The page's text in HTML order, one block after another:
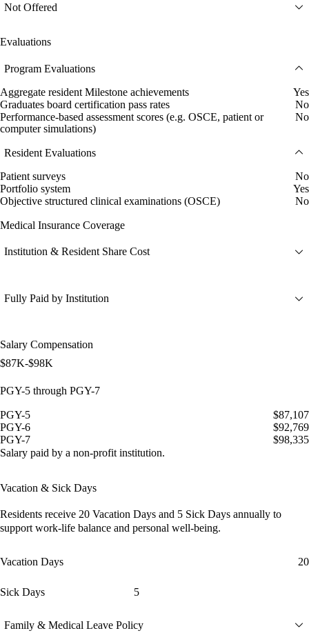
Not Offered
Evaluations
Program Evaluations
Aggregate resident Milestone achievements
Yes
Graduates board certification pass rates
No
Performance-based assessment scores (e.g. OSCE, patient or
computer simulations)
No
Resident Evaluations
Patient surveys
No
Portfolio system
Yes
Objective structured clinical examinations (OSCE)
No
Medical Insurance Coverage
Institution & Resident Share Cost
Fully Paid by Institution
Salary Compensation
$87K-$98K
PGY-5 through PGY-7
PGY-5
$87,107
PGY-6
$92,769
PGY-7
$98,335
Salary paid by a non-profit institution.
Vacation & Sick Days
Residents receive 20 Vacation Days and 5 Sick Days annually to
support work-life balance and personal well-being.
Vacation Days 20
Sick Days 5
Family & Medical Leave Policy